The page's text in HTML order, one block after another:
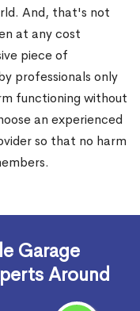
And, that's not
at any cost
piece of
professionals only
functioning without
an experienced
so that no harm
Garage
Around